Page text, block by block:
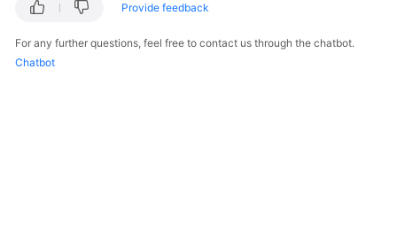
Practices
Performance
Provide feedback
For any further questions, feel free to contact us through the chatbot.
Chatbot